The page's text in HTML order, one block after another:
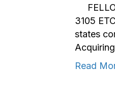
3105
states
Read